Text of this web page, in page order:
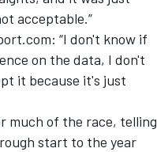
acceptable.”
“I don't know if
on the data, I don't
it because it's just
much of the race, telling
start to the year